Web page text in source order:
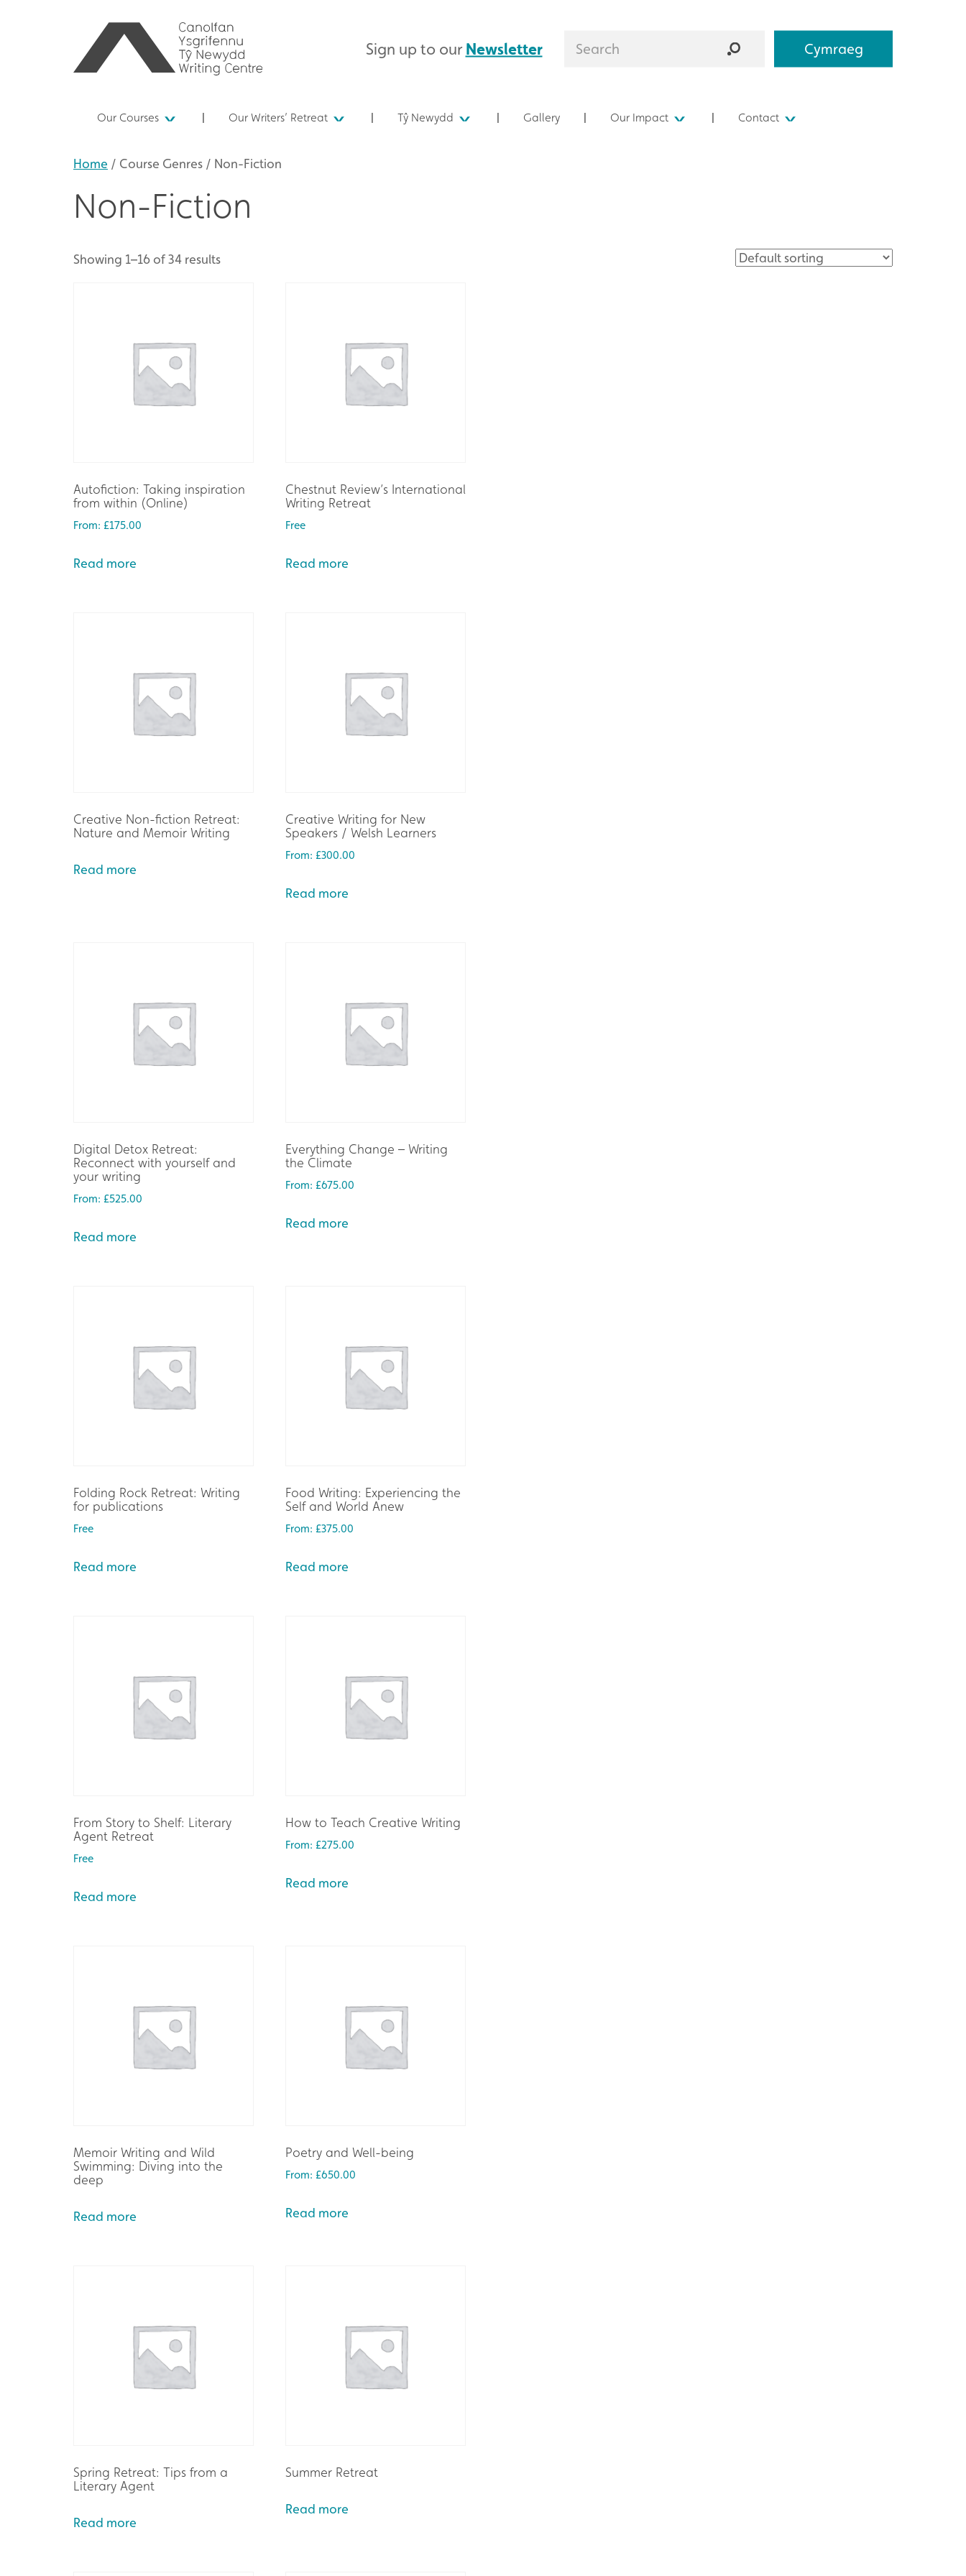
Sign up to our Newsletter Cymraeg
Our Courses Our Writers’ Retreat Tŷ Newydd Gallery Our Impact Contact
Home / Course Genres / Non-Fiction
Non-Fiction
Showing 1–16 of 34 results
Autofiction: Taking inspiration
from within (Online)
From: £175.00
Read more
Chestnut Review’s International
Writing Retreat
Free
Read more
Creative Non-fiction Retreat:
Nature and Memoir Writing
Read more
Creative Writing for New
Speakers / Welsh Learners
From: £300.00
Read more
Digital Detox Retreat:
Reconnect with yourself and
your writing
From: £525.00
Read more
Everything Change – Writing
the Climate
From: £675.00
Read more
Folding Rock Retreat: Writing
for publications
Free
Read more
Food Writing: Experiencing the
Self and World Anew
From: £375.00
Read more
From Story to Shelf: Literary
Agent Retreat
Free
Read more
How to Teach Creative Writing
From: £275.00
Read more
Memoir Writing and Wild
Swimming: Diving into the
deep
Read more
Poetry and Well-being
From: £650.00
Read more
Spring Retreat: Tips from a
Literary Agent
Read more
Summer Retreat
Read more